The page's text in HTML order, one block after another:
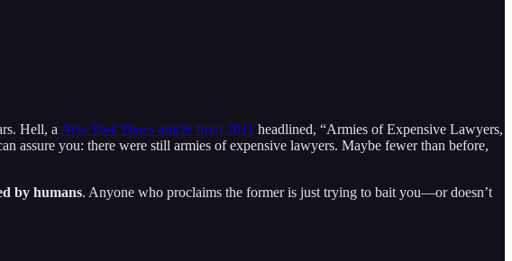
Hell, a New York Times article from 2011 headlined, “Armies of Expensive Lawyers,
assure you: there were still armies of expensive lawyers. Maybe fewer than before,
by humans. Anyone who proclaims the former is just trying to bait you—or doesn’t